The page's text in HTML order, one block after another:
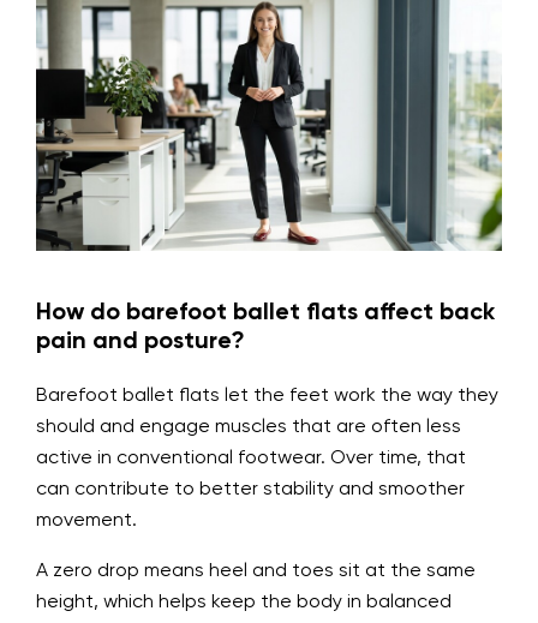
How do barefoot ballet flats affect back
pain and posture?
Barefoot ballet flats let the feet work the way they
should and engage muscles that are often less
active in conventional footwear. Over time, that
can contribute to better stability and smoother
movement.
A zero drop means heel and toes sit at the same
height, which helps keep the body in balanced